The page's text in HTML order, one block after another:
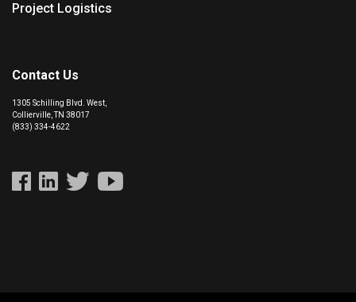
Project Logistics
Contact Us
1305 Schilling Blvd. West,
Collierville, TN 38017
(833) 334-4622